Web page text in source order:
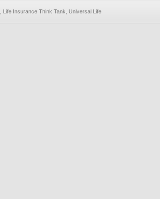
Life Insurance Think Tank Universal Life